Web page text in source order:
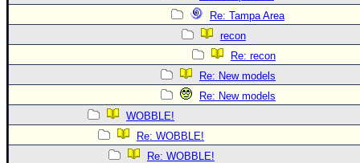
Re: Tampa Area
recon
Re: recon
Re: New models
Re: New models
WOBBLE!
Re: WOBBLE!
Re: WOBBLE!